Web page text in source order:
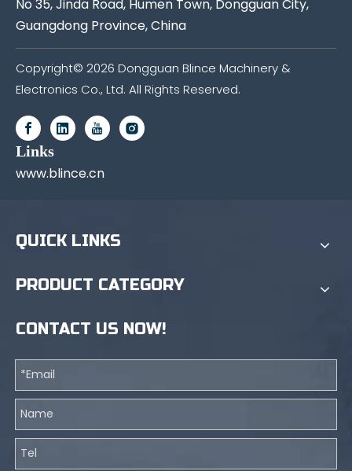
No 35, Jinda Road, Humen Town, Dongguan City,
Guangdong Province, China
Copyright© 2026 Dongguan Blince Machinery &
Electronics Co., Ltd. All Rights Reserved.
Links
www.blince.cn
QUICK LINKS
PRODUCT CATEGORY
CONTACT US NOW!